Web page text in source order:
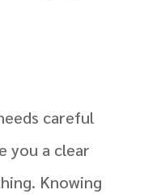
careful
you a clear
Knowing